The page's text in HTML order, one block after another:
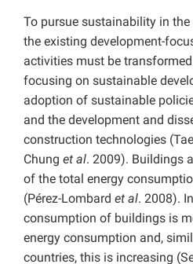
To pursue sustainability in
the existing development-
activities must be transformed
focusing on sustainable
adoption of sustainable
and the development and
construction technologies
Chung et al. 2009). Buildings
of the total energy
(Pérez-Lombard et al. 2008).
consumption of buildings is
energy consumption and,
countries, this is increasing